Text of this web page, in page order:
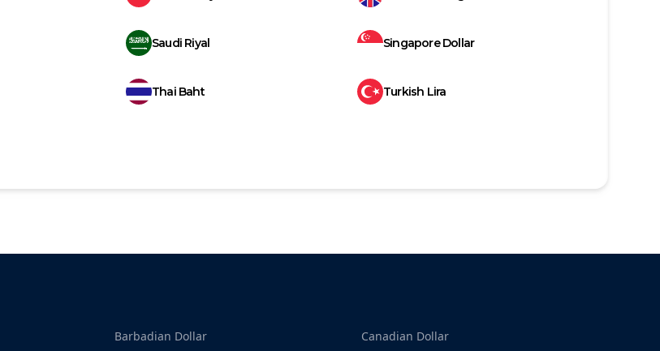
Saudi Riyal Singapore Dollar
Thai Baht Turkish Lira
Barbadian Dollar
Canadian Dollar